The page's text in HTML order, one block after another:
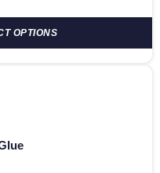
OPTIONS